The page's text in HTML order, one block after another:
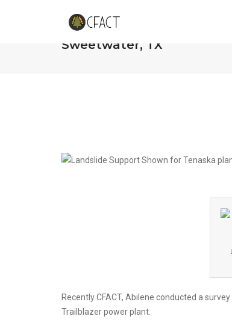
Landslide of Support
Sweetwater, TX
Recently CFACT, Abilene conducted a
Trailblazer power plant.